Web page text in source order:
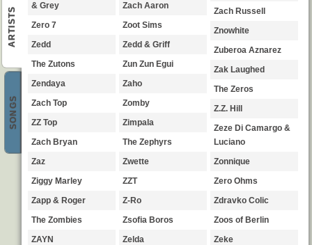
ARTISTS
SONGS
& Grey
Zero 7
Zedd
The Zutons
Zendaya
Zach Top
ZZ Top
Zach Bryan
Zaz
Ziggy Marley
Zapp & Roger
The Zombies
ZAYN
Zach Aaron
Zoot Sims
Zedd & Griff
Zun Zun Egui
Zaho
Zomby
Zimpala
The Zephyrs
Zwette
ZZT
Z-Ro
Zsofia Boros
Zelda
Zach Russell
Znowhite
Zuberoa Aznarez
Zak Laughed
The Zeros
Z.Z. Hill
Zeze Di Camargo &
Luciano
Zonnique
Zero Ohms
Zdravko Colic
Zoos of Berlin
Zeke